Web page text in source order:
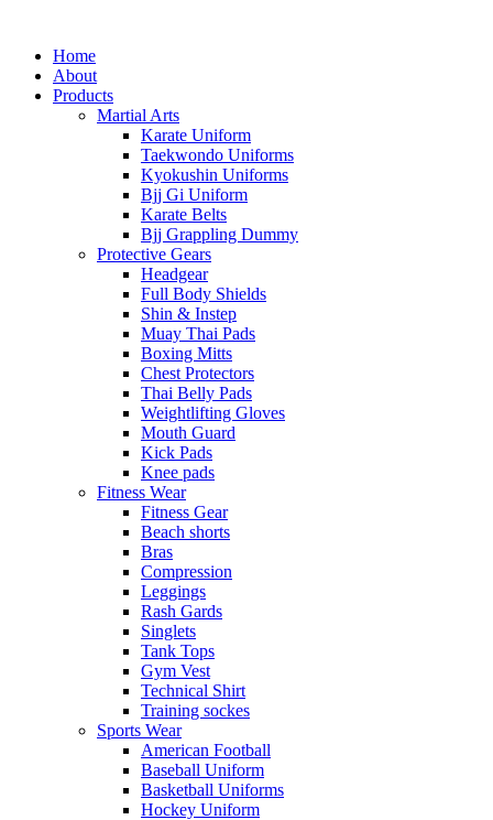
Home
About
Products
Martial Arts
Karate Uniform
Taekwondo Uniforms
Kyokushin Uniforms
Bjj Gi Uniform
Karate Belts
Bjj Grappling Dummy
Protective Gears
Headgear
Full Body Shields
Shin & Instep
Muay Thai Pads
Boxing Mitts
Chest Protectors
Thai Belly Pads
Weightlifting Gloves
Mouth Guard
Kick Pads
Knee pads
Fitness Wear
Fitness Gear
Beach shorts
Bras
Compression
Leggings
Rash Gards
Singlets
Tank Tops
Gym Vest
Technical Shirt
Training sockes
Sports Wear
American Football
Baseball Uniform
Basketball Uniforms
Hockey Uniform